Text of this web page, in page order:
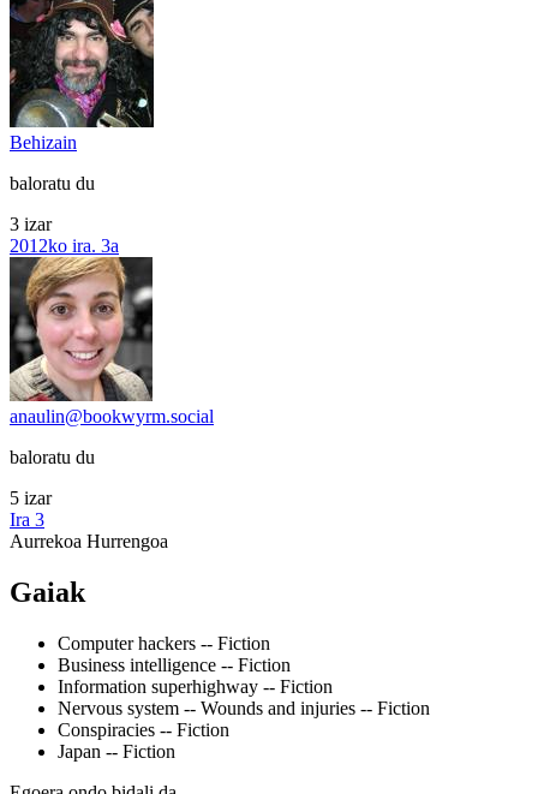
Behizain
baloratu du
3 izar
2012ko ira. 3a
anaulin@bookwyrm.social
baloratu du
5 izar
Ira 3
Aurrekoa Hurrengoa
Gaiak
Computer hackers -- Fiction
Business intelligence -- Fiction
Information superhighway -- Fiction
Nervous system -- Wounds and injuries -- Fiction
Conspiracies -- Fiction
Japan -- Fiction